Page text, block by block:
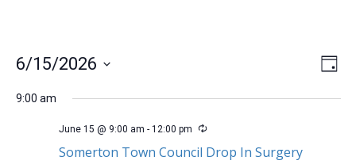
Day
6/15/2026
date.
9:00 am
June 15 @ 9:00 am - 12:00 pm
Somerton Town Council Drop In Surgery